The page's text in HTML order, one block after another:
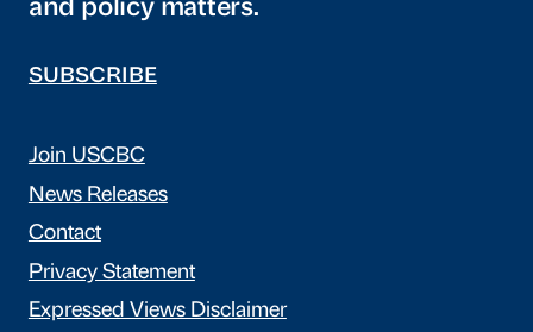
and policy matters.
SUBSCRIBE
Join USCBC
News Releases
Contact
Privacy Statement
Expressed Views Disclaimer